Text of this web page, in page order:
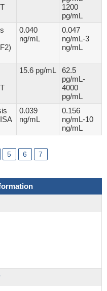
1200
pg/mL
0.040
ng/mL
0.047
ng/mL-3
ng/mL
15.6 pg/mL
62.5
pg/mL-
4000
pg/mL
0.039
ng/mL
0.156
ng/mL-10
ng/mL
5 6 7